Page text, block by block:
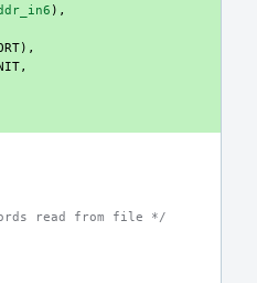
),
),
,
read from file */